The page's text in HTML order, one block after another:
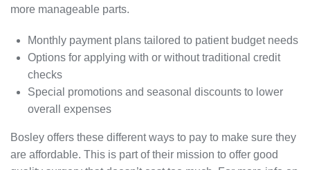
more manageable parts.
Monthly payment plans tailored to patient budget needs
Options for applying with or without traditional credit
checks
Special promotions and seasonal discounts to lower
overall expenses
Bosley offers these different ways to pay to make sure they
are affordable. This is part of their mission to offer good